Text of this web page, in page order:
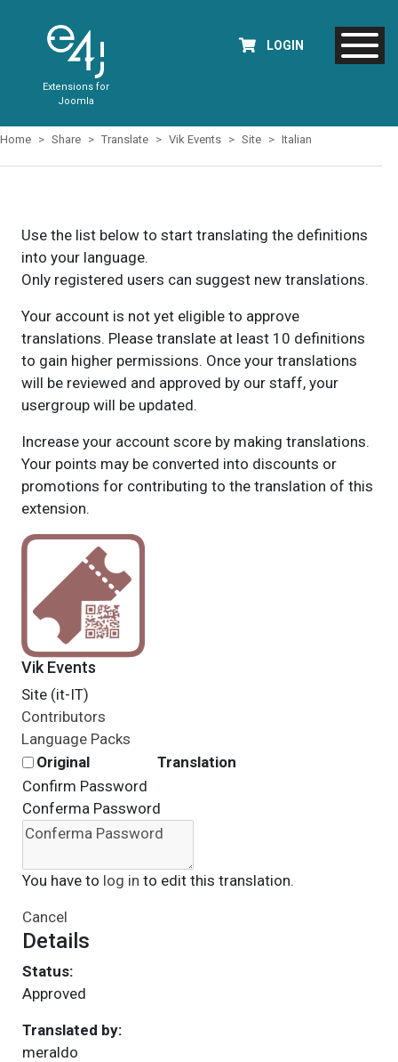
Extensions for
Joomla
LOGIN
Home Share Translate Vik Events Site Italian
Use the list below to start translating the definitions
into your language.
Only registered users can suggest new translations.
Your account is not yet eligible to approve
translations. Please translate at least 10 definitions
to gain higher permissions. Once your translations
will be reviewed and approved by our staff, your
usergroup will be updated.
Increase your account score by making translations.
Your points may be converted into discounts or
promotions for contributing to the translation of this
extension.
Vik Events
Site (it-IT)
Contributors
Language Packs
Original
Translation
Confirm Password
Conferma Password
You have to log in to edit this translation.
Cancel
Details
Status:
Approved
Translated by:
meraldo